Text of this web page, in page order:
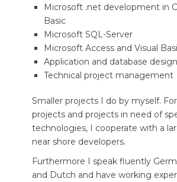
Microsoft .net development in
Basic
Microsoft SQL-Server
Microsoft Access and Visual
Application and database design
Technical project management
Smaller projects I do by myself.
projects and projects in need of
technologies, I cooperate with a
near shore developers.
Furthermore I speak fluently
and Dutch and have working